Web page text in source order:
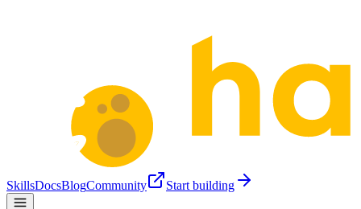
SkillsDocsBlogCommunity Start building